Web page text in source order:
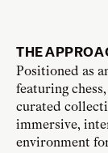
THE
Positioned as
featuring
curated
immersive,
environment